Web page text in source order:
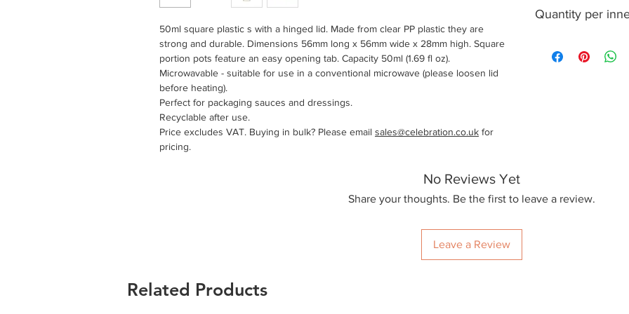
50ml square plastic s with a hinged lid. Made from clear PP plastic they are
strong and durable. Dimensions 56mm long x 56mm wide x 28mm high. Square
portion pots feature an easy opening tab. Capacity 50ml (1.69 fl oz).
Microwavable - suitable for use in a conventional microwave (please loosen lid
before heating).
Perfect for packaging sauces and dressings.
Recyclable after use.
Price excludes VAT. Buying in bulk? Please email sales@celebration.co.uk for
pricing.
Quantity per
No Reviews Yet
Share your thoughts. Be the first to leave a review.
Leave a Review
Related Products